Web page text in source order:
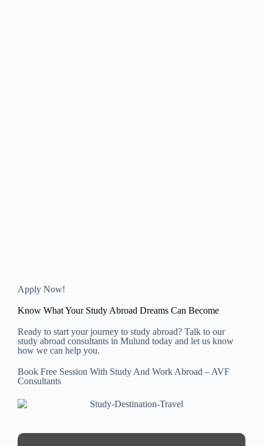
Apply Now!
Know What Your Study Abroad Dreams Can Become
Ready to start your journey to study abroad? Talk to our
study abroad consultants in Mulund today and let us know
how we can help you.
Book Free Session With Study And Work Abroad – AVF
Consultants